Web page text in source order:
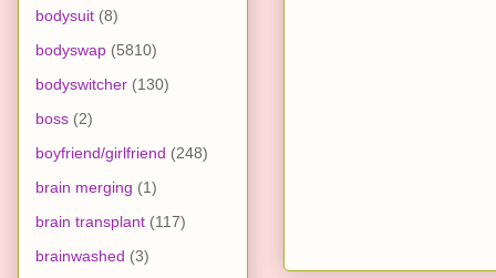
bodysuit (8)
bodyswap (5810)
bodyswitcher (130)
boss (2)
boyfriend/girlfriend (248)
brain merging (1)
brain transplant (117)
brainwashed (3)